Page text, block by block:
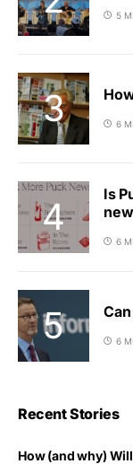
5
6
Is
6
6
Recent Stories
How (and why)